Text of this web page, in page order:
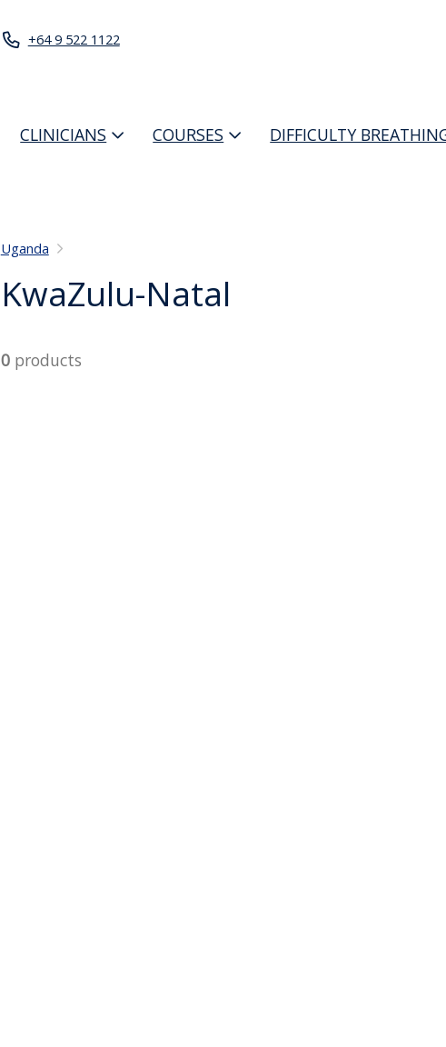
+64 9 522 1122
CLINICIANS COURSES DIFFICULTY
Uganda
KwaZulu-Natal
0products